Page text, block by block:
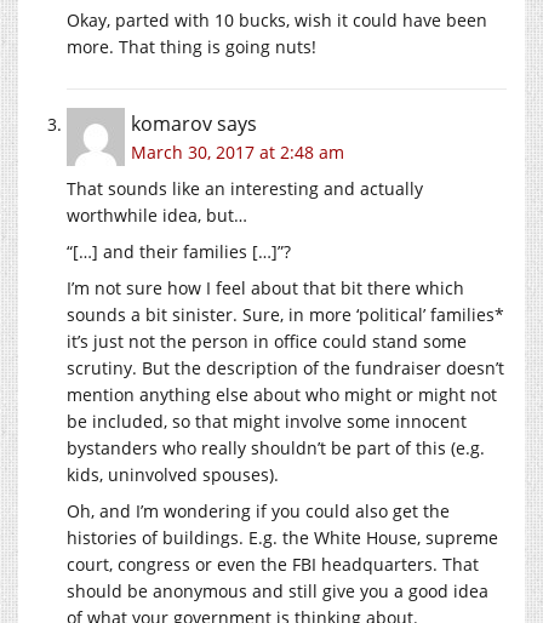
Okay, parted with 10 bucks, wish it could have been
more. That thing is going nuts!
komarovsays
March 30, 2017 at 2:48 am
That sounds like an interesting and actually
worthwhile idea, but…
“[…] and their families […]”?
I’m not sure how I feel about that bit there which
sounds a bit sinister. Sure, in more ‘political’ families*
it’s just not the person in office could stand some
scrutiny. But the description of the fundraiser doesn’t
mention anything else about who might or might not
be included, so that might involve some innocent
bystanders who really shouldn’t be part of this (e.g.
kids, uninvolved spouses).
Oh, and I’m wondering if you could also get the
histories of buildings. E.g. the White House, supreme
court, congress or even the FBI headquarters. That
should be anonymous and still give you a good idea
of what your government is thinking about.